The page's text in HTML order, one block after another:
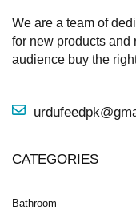
We are a team of
for new products and
audience buy the
CATEGORIES
Bathroom